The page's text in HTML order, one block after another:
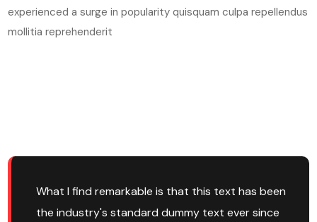
experienced a surge in popularity quisquam culpa repellendus
mollitia reprehenderit
What I find remarkable is that this text has been
the industry's standard dummy text ever since